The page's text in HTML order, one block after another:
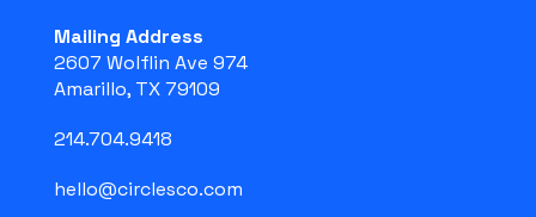
Mailing Address
2607 Wolflin Ave 974
Amarillo, TX 79109
214.704.9418
hello@circlesco.com